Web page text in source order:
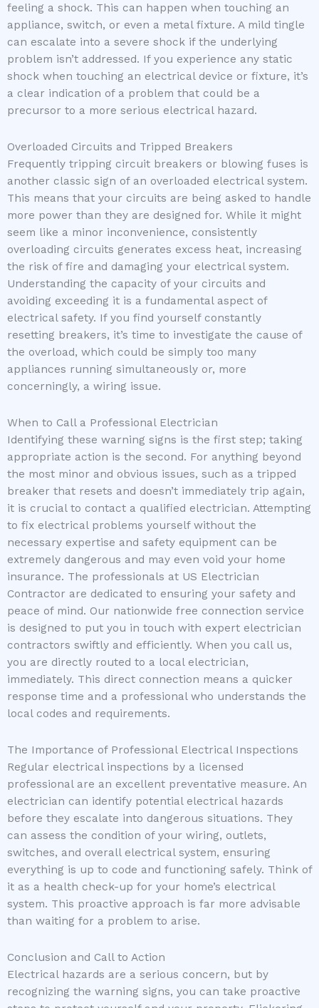
feeling a shock. This can happen when touching an
appliance, switch, or even a metal fixture. A mild tingle
can escalate into a severe shock if the underlying
problem isn’t addressed. If you experience any static
shock when touching an electrical device or fixture, it’s
a clear indication of a problem that could be a
precursor to a more serious electrical hazard.
Overloaded Circuits and Tripped Breakers
Frequently tripping circuit breakers or blowing fuses is
another classic sign of an overloaded electrical system.
This means that your circuits are being asked to handle
more power than they are designed for. While it might
seem like a minor inconvenience, consistently
overloading circuits generates excess heat, increasing
the risk of fire and damaging your electrical system.
Understanding the capacity of your circuits and
avoiding exceeding it is a fundamental aspect of
electrical safety. If you find yourself constantly
resetting breakers, it’s time to investigate the cause of
the overload, which could be simply too many
appliances running simultaneously or, more
concerningly, a wiring issue.
When to Call a Professional Electrician
Identifying these warning signs is the first step; taking
appropriate action is the second. For anything beyond
the most minor and obvious issues, such as a tripped
breaker that resets and doesn’t immediately trip again,
it is crucial to contact a qualified electrician. Attempting
to fix electrical problems yourself without the
necessary expertise and safety equipment can be
extremely dangerous and may even void your home
insurance. The professionals at US Electrician
Contractor are dedicated to ensuring your safety and
peace of mind. Our nationwide free connection service
is designed to put you in touch with expert electrician
contractors swiftly and efficiently. When you call us,
you are directly routed to a local electrician,
immediately. This direct connection means a quicker
response time and a professional who understands the
local codes and requirements.
The Importance of Professional Electrical Inspections
Regular electrical inspections by a licensed
professional are an excellent preventative measure. An
electrician can identify potential electrical hazards
before they escalate into dangerous situations. They
can assess the condition of your wiring, outlets,
switches, and overall electrical system, ensuring
everything is up to code and functioning safely. Think of
it as a health check-up for your home’s electrical
system. This proactive approach is far more advisable
than waiting for a problem to arise.
Conclusion and Call to Action
Electrical hazards are a serious concern, but by
recognizing the warning signs, you can take proactive